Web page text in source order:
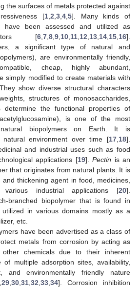
the surfaces of metals protected against
[1 2 3 4 5]. Many kinds of
have been assessed and utilized as
[6 7 8 9 10 11 12 13 14 15 16].
a significant type of natural and
are environmentally friendly,
cheap, highly abundant,
simply modified to create materials with
show diverse structural characters
structures of monosaccharides,
determine the functional properties of
is one of the most
natural biopolymers on Earth. It is
natural environment over time [17 18].
and industrial uses such as food
applications [19].Pectin is an
that originates from natural plants. It is
thickening agent in food, medicines,
industrial applications [20].
branched biopolymer that is found in
in various domains mostly as a
etc.
have been advertised as a class of
metals from corrosion by acting as
chemicals due to their inherent
of multiple adsorption sites, availability,
and environmentally friendly nature
29 30 31 32 33 34]. Corrosion inhibition